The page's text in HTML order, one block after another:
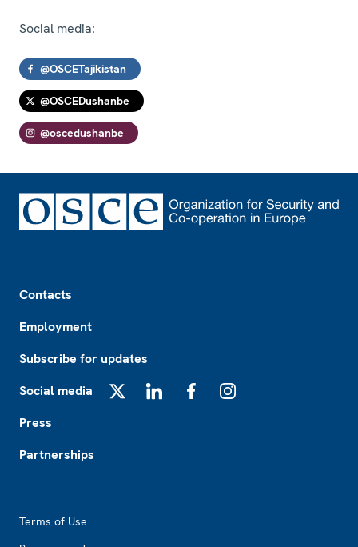
Social media:
@OSCETajikistan
@OSCEDushanbe
@oscedushanbe
Contacts
Employment
Subscribe for updates
Social media
Press
Partnerships
Terms of Use